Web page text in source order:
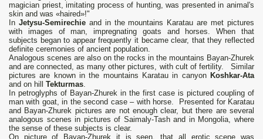
magician priest, imitating process of hunting, was presented in animal's
skin and was «haired»!"
In Jetysu-Semirechieand in the mountains Karatau are met pictures
with images of man, impregnating goats and horses. When that
subjects began to appear frequently it became clear, that they reflected
definite ceremonies of ancient population.
Analogous scenes are also on the rocks in the mountains Bayan-Zhurek
and are connected, as many other pictures, with cult of fertility. Similar
pictures are known in the mountains Karatau in canyon Koshkar-Ata
and on hill Tekturmas.
In petroglyphs of Bayan-Zhurek in the first case is pictured coupling of
man with goat, in the second case – with horse. Presented for Karatau
and Bayan-Zhurek pictures are not enough clear, but there are several
analogous scenes in pictures of Saimaly-Tash and in Mongolia, where
the sense of these subjects is clear.
On picture of Bayan-Zhurek it is seen, that all erotic scene was